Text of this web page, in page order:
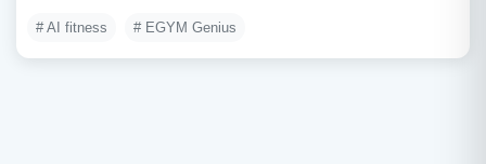
# AI fitness # EGYM Genius